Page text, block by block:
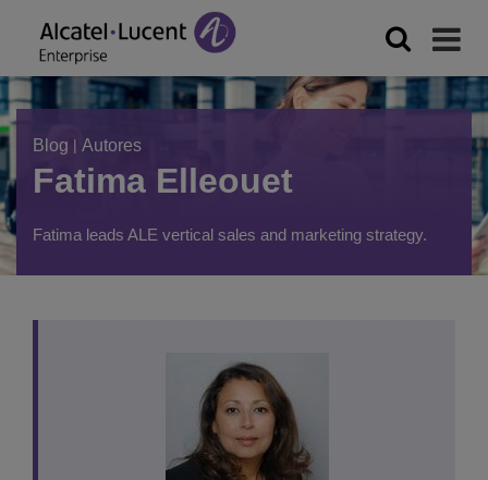
Blog | Autores
Fatima Elleouet
Fatima leads ALE vertical sales and marketing strategy.